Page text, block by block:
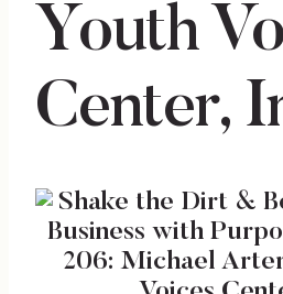
Youth
Center,